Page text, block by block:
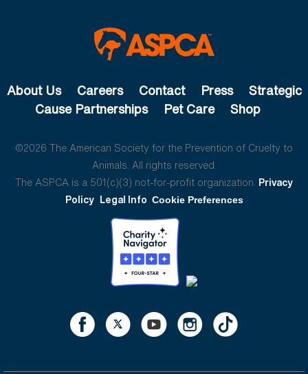
About Us Careers Contact Press
Strategic
Cause Partnerships
Pet Care Shop
©2026 The American Society for the Prevention of Cruelty to
Animals. All rights reserved.
The ASPCA is a 501(c)(3) not-for-profit organization. Privacy
Policy Legal Info Cookie Preferences